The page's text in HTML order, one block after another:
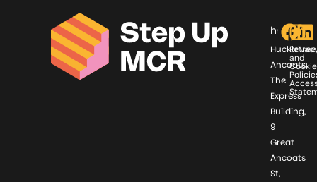
Huckletree
Ancoats,
The
Express
Building,
9
Great
Ancoats
St,
and